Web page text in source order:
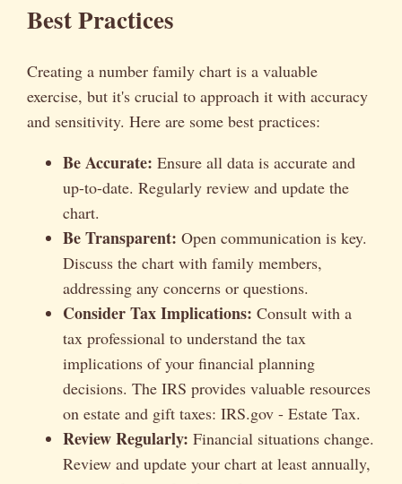
Best Practices
Creating a number family chart is a valuable
exercise, but it's crucial to approach it with accuracy
and sensitivity. Here are some best practices:
Be Accurate: Ensure all data is accurate and
up-to-date. Regularly review and update the
chart.
Be Transparent: Open communication is key.
Discuss the chart with family members,
addressing any concerns or questions.
Consider Tax Implications: Consult with a
tax professional to understand the tax
implications of your financial planning
decisions. The IRS provides valuable resources
on estate and gift taxes: IRS.gov - Estate Tax.
Review Regularly: Financial situations change.
Review and update your chart at least annually,